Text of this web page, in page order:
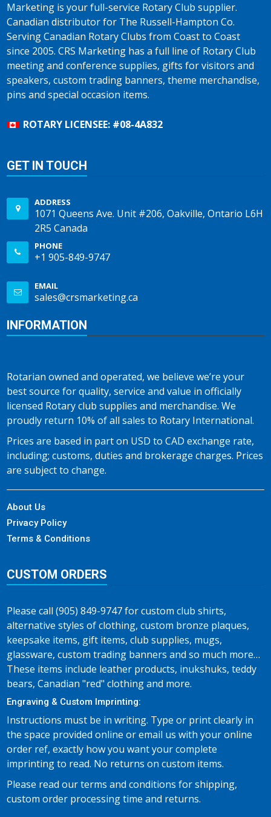
Marketing is your full-service Rotary Club supplier.
Canadian distributor for The Russell-Hampton Co.
Serving Canadian Rotary Clubs from Coast to Coast
since 2005. CRS Marketing has a full line of Rotary Club
meeting and conference supplies, gifts for visitors and
speakers, custom trading banners, theme merchandise,
pins and special occasion items.
ROTARY LICENSEE: #08-4A832
GET IN TOUCH
ADDRESS
1071 Queens Ave. Unit #206, Oakville, Ontario L6H
2R5 Canada
PHONE
+1 905-849-9747
EMAIL
sales@crsmarketing.ca
INFORMATION
Rotarian owned and operated, we believe we’re your
best source for quality, service and value in officially
licensed Rotary club supplies and merchandise. We
proudly return 10% of all sales to Rotary International.
Prices are based in part on USD to CAD exchange rate,
including; customs, duties and brokerage charges. Prices
are subject to change.
About Us
Privacy Policy
Terms & Conditions
CUSTOM ORDERS
Please call (905) 849-9747 for custom club shirts,
alternative styles of clothing, custom bronze plaques,
keepsake items, gift items, club supplies, mugs,
glassware, custom trading banners and so much more…
These items include leather products, inukshuks, teddy
bears, Canadian "red" clothing and more.
Engraving & Custom Imprinting:
Instructions must be in writing. Type or print clearly in
the space provided online or email us with your online
order ref, exactly how you want your complete
imprinting to read. No returns on custom items.
Please read our terms and conditions for shipping,
custom order processing time and returns.